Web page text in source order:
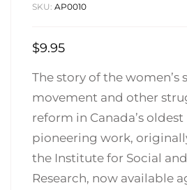
SKU: AP0010
$9.95
The story of the women’s
movement and other
reform in Canada’s
pioneering work,
the Institute for Social
Research, now available